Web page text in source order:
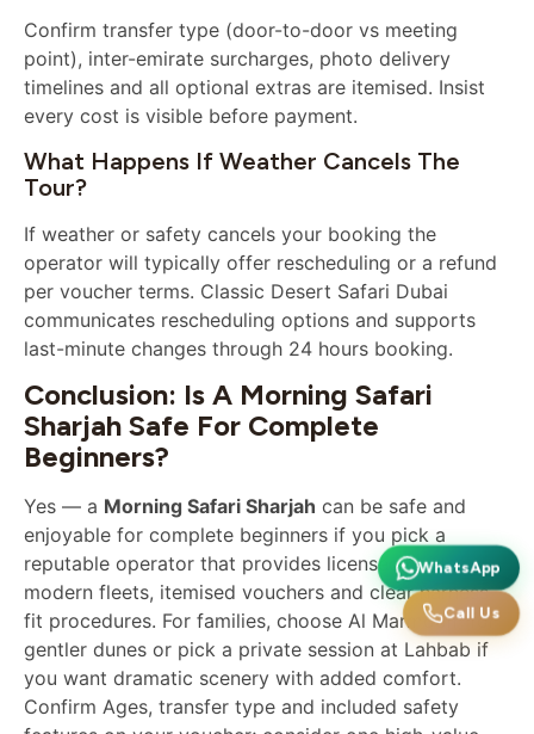
Confirm transfer type (door-to-door vs meeting
point), inter-emirate surcharges, photo delivery
timelines and all optional extras are itemised. Insist
every cost is visible before payment.
What Happens If Weather Cancels The
Tour?
If weather or safety cancels your booking the
operator will typically offer rescheduling or a refund
per voucher terms. Classic Desert Safari Dubai
communicates rescheduling options and supports
last-minute changes through 24 hours booking.
Conclusion: Is A Morning Safari
Sharjah Safe For Complete
Beginners?
Yes — a Morning Safari Sharjah can be safe and
enjoyable for complete beginners if you pick a
reputable operator that provides licensed guides,
modern fleets, itemised vouchers and clear harness-
fit procedures. For families, choose Al Marmoom for
gentler dunes or pick a private session at Lahbab if
you want dramatic scenery with added comfort.
Confirm Ages, transfer type and included safety
WhatsApp
Call Us